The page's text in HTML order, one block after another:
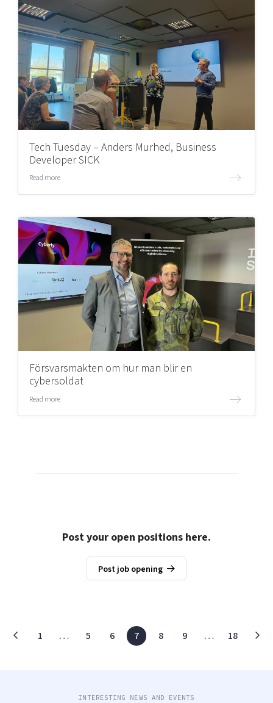
Tech Tuesday – Anders Murhed, Business
Developer SICK
Read more
Försvarsmakten om hur man blir en
cybersoldat
Read more
Post your open positions here.
Post job opening
1 … 5 6 7 8 9 … 18
INTERESTING NEWS AND EVENTS